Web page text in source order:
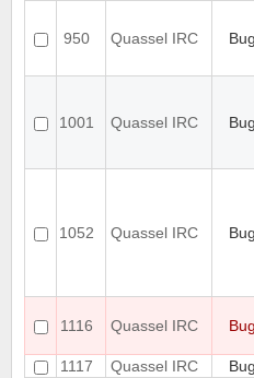
950 Quassel IRC Bug
1001 Quassel IRC Bug
1052 Quassel IRC Bug
1116 Quassel IRC Bug
1117
Quassel IRC Bug